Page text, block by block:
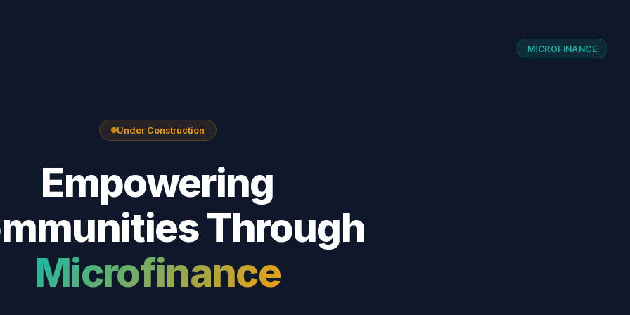
MICROFINANCE
Under Construction
Empowering
Through
Microfinance